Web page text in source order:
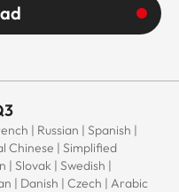
| Russian | Spanish |
Chinese | Simplified
| Slovak | Swedish |
| Danish | Czech | Arabic